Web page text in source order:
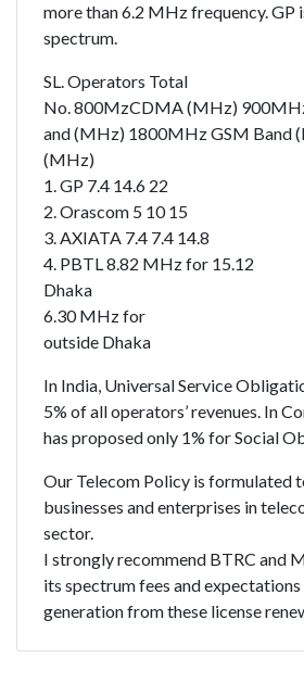
more than 6.2 MHz frequency. GP
spectrum.
SL. Operators Total
No. 800MzCDMA (MHz)
and (MHz) 1800MHz GSM Band
(MHz)
1. GP 7.4 14.6 22
2. Orascom 5 10 15
3. AXIATA 7.4 7.4 14.8
4. PBTL 8.82 MHz for 15.12
Dhaka
6.30 MHz for
outside Dhaka
In India, Universal Service
5% of all operators’ revenues. In
has proposed only 1% for Social
Our Telecom Policy is formulated
businesses and enterprises in
sector.
I strongly recommend BTRC and
its spectrum fees and
generation from these license